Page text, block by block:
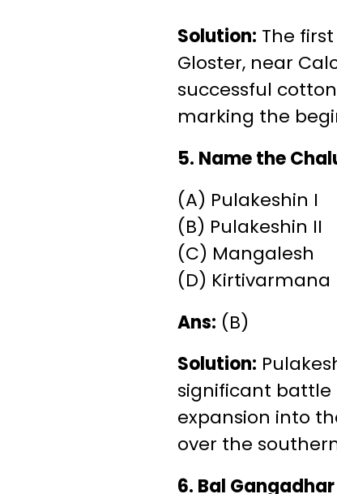
Solution: The
Gloster, near
successful
marking the
5. Name the
(A) Pulakeshin I
(B) Pulakeshin II
(C) Mangalesh
(D) Kirtivarmana
Ans: (B)
Solution:
significant battle
expansion into
over the
6. Bal